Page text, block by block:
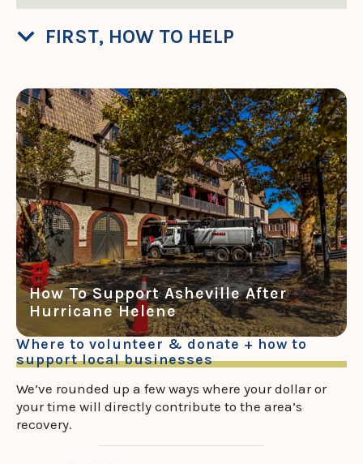
FIRST, HOW TO HELP
How To Support Asheville After
Hurricane Helene
Where to volunteer & donate + how to
support local businesses
We’ve rounded up a few ways where your dollar or
your time will directly contribute to the area’s
recovery.